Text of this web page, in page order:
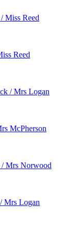
Miss Reed
Reed
/ Mrs Logan
McPherson
Mrs Norwood
Mrs Logan